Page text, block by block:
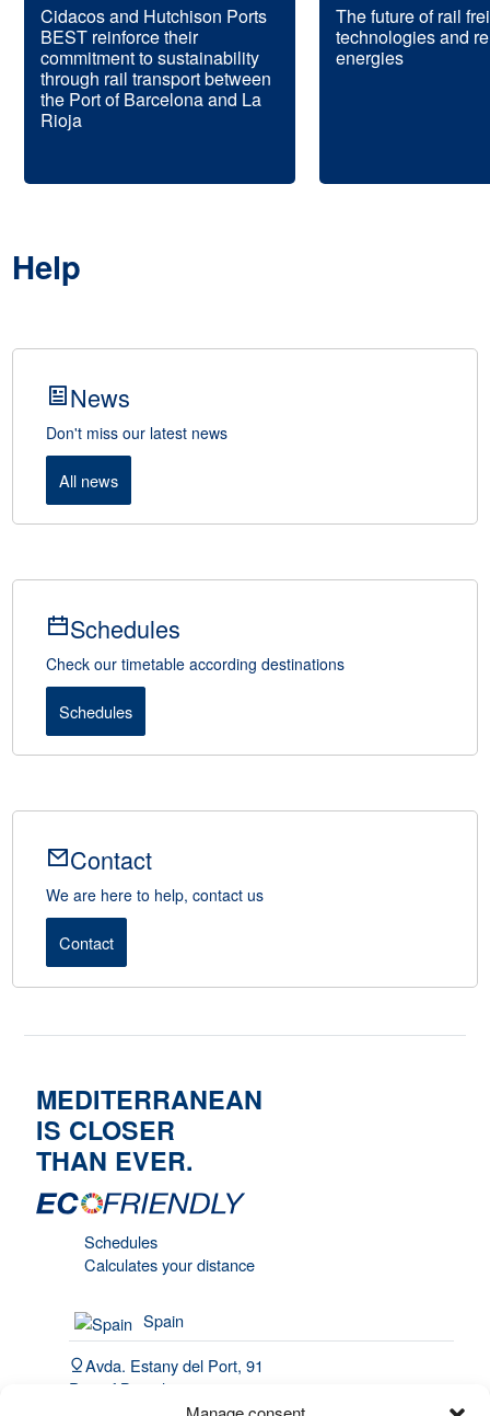
Cidacos and Hutchison Ports
BEST reinforce their
commitment to sustainability
through rail transport between
the Port of Barcelona and La
Rioja
The future of rail
technologies and
energies
Help
News
Don't miss our latest news
All news
Schedules
Check our timetable according destinations
Schedules
Contact
We are here to help, contact us
Contact
MEDITERRANEAN
IS CLOSER
THAN EVER.
Schedules
Calculates your distance
Spain
Avda. Estany del Port, 91
Port of Barcelona, 08820
El Prat de Llobregat